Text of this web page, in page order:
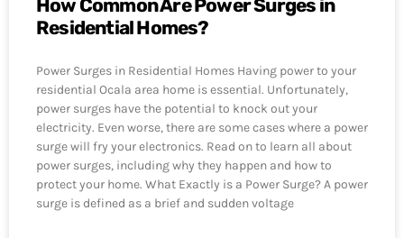
How Common Are Power Surges in
Residential Homes?
Power Surges in Residential Homes Having power to your
residential Ocala area home is essential. Unfortunately,
power surges have the potential to knock out your
electricity. Even worse, there are some cases where a power
surge will fry your electronics. Read on to learn all about
power surges, including why they happen and how to
protect your home. What Exactly is a Power Surge? A power
surge is defined as a brief and sudden voltage